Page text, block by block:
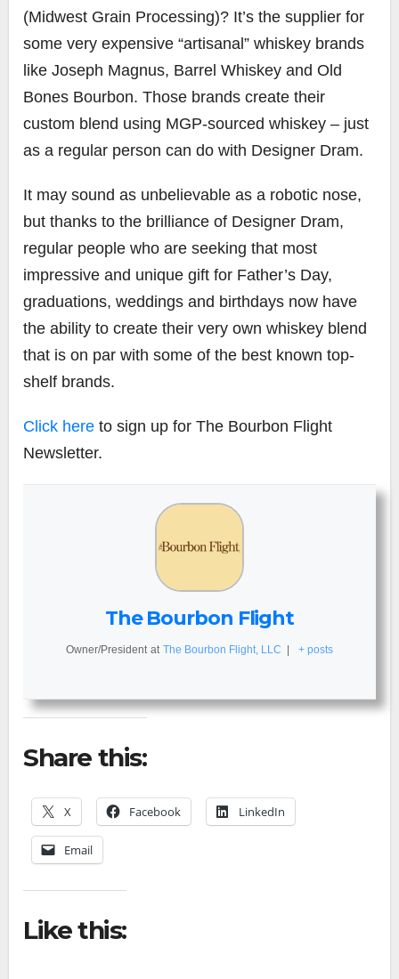
(Midwest Grain Processing)? It’s the supplier for
some very expensive “artisanal” whiskey brands
like Joseph Magnus, Barrel Whiskey and Old
Bones Bourbon. Those brands create their
custom blend using MGP-sourced whiskey – just
as a regular person can do with Designer Dram.
It may sound as unbelievable as a robotic nose,
but thanks to the brilliance of Designer Dram,
regular people who are seeking that most
impressive and unique gift for Father’s Day,
graduations, weddings and birthdays now have
the ability to create their very own whiskey blend
that is on par with some of the best known top-
shelf brands.
Click here to sign up for The Bourbon Flight
Newsletter.
The Bourbon Flight
Owner/President at The Bourbon Flight, LLC | + posts
Share this:
X Facebook LinkedIn
Email
Like this: